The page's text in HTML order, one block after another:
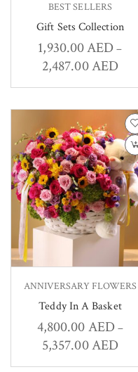
BEST SELLERS
Gift Sets Collection
1,930.00AED –
2,487.00AED
ANNIVERSARY FLOWERS
Teddy In A Basket
4,800.00AED–
5,357.00AED